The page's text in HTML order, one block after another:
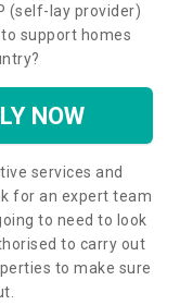
(self-lay provider)
support homes
NOW
services and
for an expert team
to need to look
to carry out
to make sure